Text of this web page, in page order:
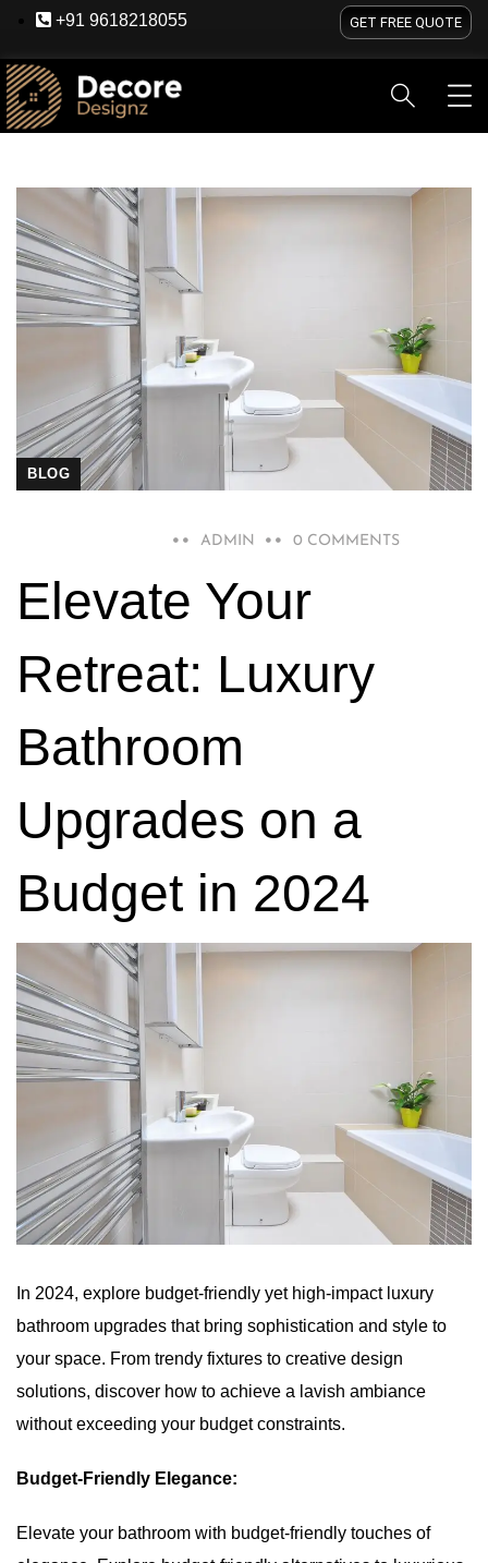
+91 9618218055 GET FREE QUOTE
HOME SERVICES BLOG
BLOG
ADMIN 0 COMMENTS
Elevate Your
Retreat: Luxury
Bathroom
Upgrades on a
Budget in 2024
In 2024, explore budget-friendly yet high-impact luxury
bathroom upgrades that bring sophistication and style to
your space. From trendy fixtures to creative design
solutions, discover how to achieve a lavish ambiance
without exceeding your budget constraints.
Budget-Friendly Elegance:
Elevate your bathroom with budget-friendly touches of